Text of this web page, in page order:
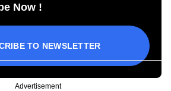
Now !
TO NEWSLETTER
Advertisement